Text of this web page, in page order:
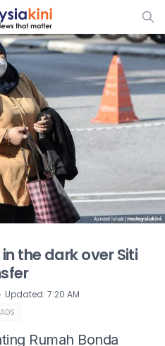
ADS
the dark over Siti
⋅ Updated: 7:20 AM
ADS
Rumah Bonda